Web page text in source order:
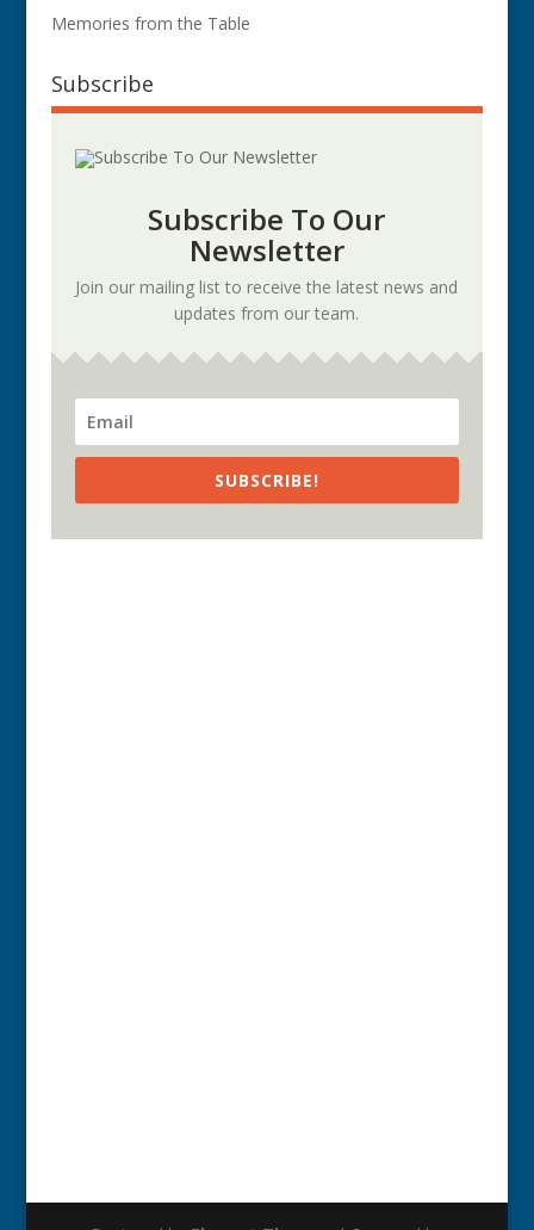
Memories from the Table
Subscribe
Subscribe To Our
Newsletter
Join our mailing list to receive the latest news and
updates from our team.
SUBSCRIBE!